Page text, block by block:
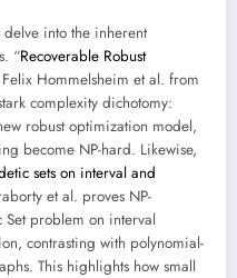
into the inherent
“Recoverable Robust
Hommelsheim et al. from
complexity dichotomy:
robust optimization model,
become NP-hard. Likewise,
sets on interval and
et al. proves NP-
problem on interval
contrasting with polynomial-
This highlights how small